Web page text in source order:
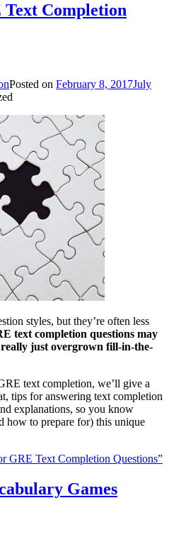
Completion
Posted on February 8, 2017July
styles, but they’re often less
text completion questions may
just overgrown fill-in-the-
text completion, we’ll give a
tips for answering text completion
explanations, so you know
how to prepare for) this unique
GRE Text Completion Questions”
Games